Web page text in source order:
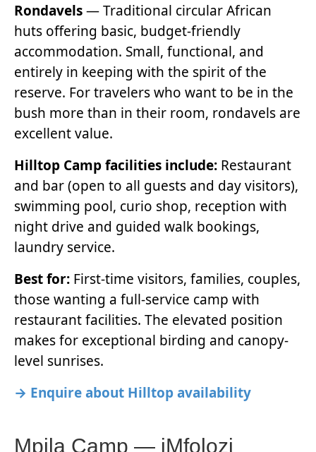
Rondavels— Traditional circular African
huts offering basic, budget-friendly
accommodation. Small, functional, and
entirely in keeping with the spirit of the
reserve. For travelers who want to be in the
bush more than in their room, rondavels are
excellent value.
Hilltop Camp facilities include: Restaurant
and bar (open to all guests and day visitors),
swimming pool, curio shop, reception with
night drive and guided walk bookings,
laundry service.
Best for: First-time visitors, families, couples,
those wanting a full-service camp with
restaurant facilities. The elevated position
makes for exceptional birding and canopy-
level sunrises.
→ Enquire about Hilltop availability
Mpila Camp — iMfolozi